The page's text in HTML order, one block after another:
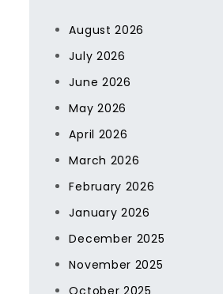
August 2026
July 2026
June 2026
May 2026
April 2026
March 2026
February 2026
January 2026
December 2025
November 2025
October 2025